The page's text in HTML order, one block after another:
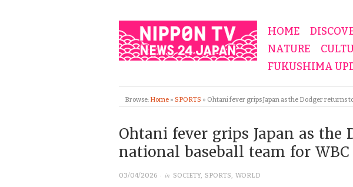
HOME
NATURE
FUKUSHIMA
Browse: Home » SPORTS » Ohtani fever grips Japan as the Dodger returns
Ohtani fever grips Japan as the
national baseball team for WBC
03/04/2026 · in SOCIETY, SPORTS, WORLD